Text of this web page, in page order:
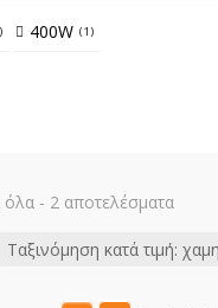
400W 1
- 2 αποτελέσματα
price: